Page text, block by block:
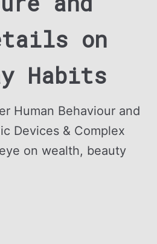
on
Habits
Human Behaviour and
Devices & Complex
on wealth, beauty